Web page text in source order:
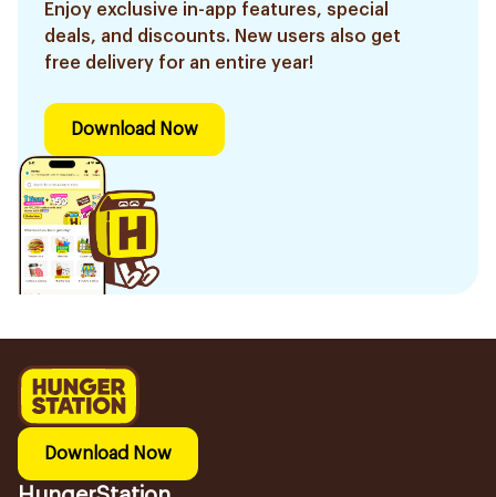
Enjoy exclusive in-app features, special
deals, and discounts. New users also get
free delivery for an entire year!
Download Now
Download Now